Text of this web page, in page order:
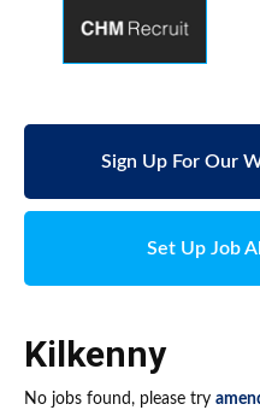
Sign Up For Our
Set Up Job
Kilkenny
No jobs found, please try